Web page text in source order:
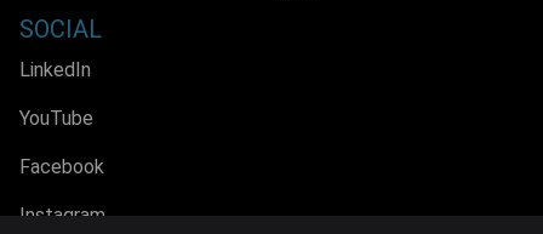
SOCIAL
LinkedIn
YouTube
Facebook
Instagram